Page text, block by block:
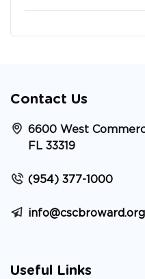
Contact Us
6600 West
FL 33319
(954) 377-1000
info@cscbroward.org
Useful Links